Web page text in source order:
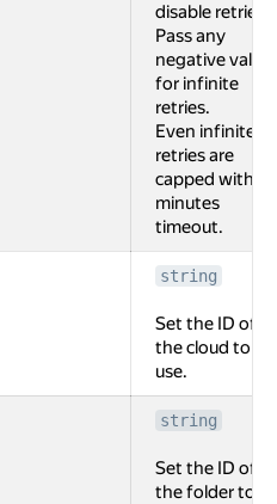
disable retries.
Pass any
negative value
for infinite
retries.
Even infinite
retries are
capped with 2
minutes
timeout.
string
Set the ID of
the cloud to
use.
string
Set the ID of
the folder to